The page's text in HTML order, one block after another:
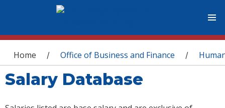
You are here
Home / Office of Business and Finance /
Salary Database